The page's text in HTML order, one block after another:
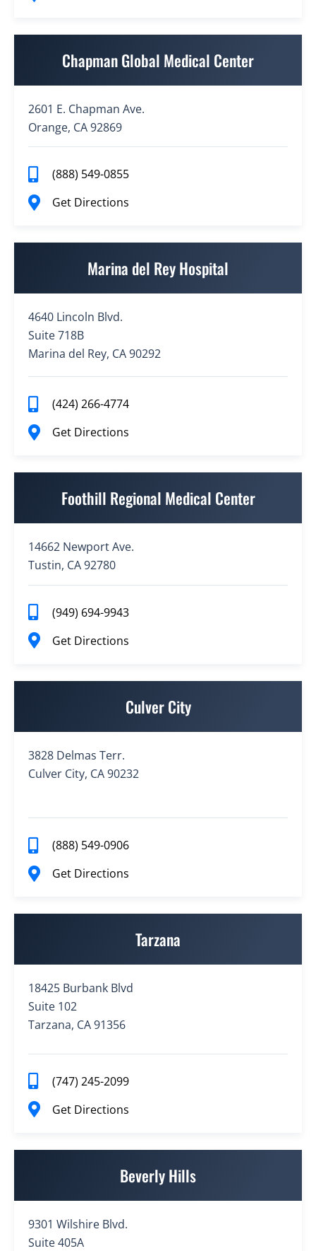
Chapman Global Medical Center
2601 E. Chapman Ave.
Orange, CA 92869
(888) 549-0855
Get Directions
Marina del Rey Hospital
4640 Lincoln Blvd.
Suite 718B
Marina del Rey, CA 90292
(424) 266-4774
Get Directions
Foothill Regional Medical Center
14662 Newport Ave.
Tustin, CA 92780
(949) 694-9943
Get Directions
Culver City
3828 Delmas Terr.
Culver City, CA 90232
(888) 549-0906
Get Directions
Tarzana
18425 Burbank Blvd
Suite 102
Tarzana, CA 91356
(747) 245-2099
Get Directions
Beverly Hills
9301 Wilshire Blvd.
Suite 405A